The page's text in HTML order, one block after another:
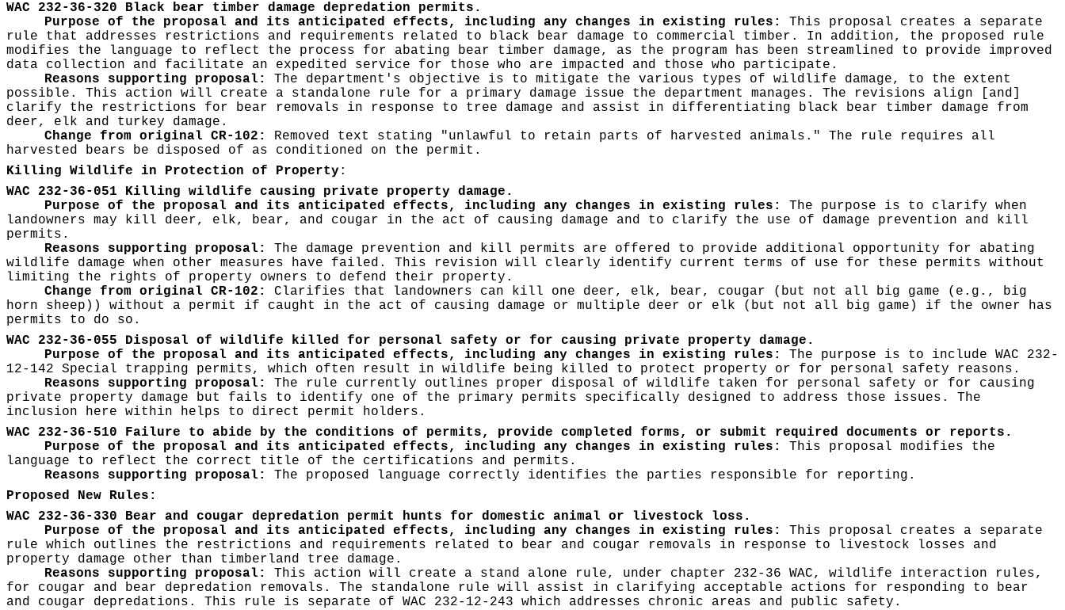
WAC 232-36-320 Black bear timber damage depredation permits.
Purpose of the proposal and its anticipated effects, including any changes in existing rules: This proposal creates a separate
rule that addresses restrictions and requirements related to black bear damage to commercial timber. In addition, the proposed rule
modifies the language to reflect the process for abating bear timber damage, as the program has been streamlined to provide improved
data collection and facilitate an expedited service for those who are impacted and those who participate.
Reasons supporting proposal: The department's objective is to mitigate the various types of wildlife damage, to the extent
possible. This action will create a standalone rule for a primary damage issue the department manages. The revisions align [and]
clarify the restrictions for bear removals in response to tree damage and assist in differentiating black bear timber damage from
deer, elk and turkey damage.
Change from original CR-102:
Removed text stating "unlawful to retain parts of harvested animals." The rule requires all
harvested bears be disposed of as conditioned on the permit.
Killing Wildlife in Protection of Property:
WAC 232-36-051 Killing wildlife causing private property damage.
Purpose of the proposal and its anticipated effects, including any changes in existing rules:
The purpose is to clarify when
landowners may kill deer, elk, bear, and cougar in the act of causing damage and to clarify the use of damage prevention and kill
permits.
Reasons supporting proposal:
The damage prevention and kill permits are offered to provide additional opportunity for abating
wildlife damage when other measures have failed. This revision will clearly identify current terms of use for these permits without
limiting the rights of property owners to defend their property.
Change from original CR-102: Clarifies that landowners can kill one deer, elk, bear, cougar (but not all big game (e.g., big
horn sheep)) without a permit if caught in the act of causing damage or multiple deer or elk (but not all big game) if the owner has
permits to do so.
WAC 232-36-055 Disposal of wildlife killed for personal safety or for causing private property damage.
Purpose of the proposal and its anticipated effects, including any changes in existing rules:
The purpose is to include WAC 232-
12-142 Special trapping permits, which often result in wildlife being killed to protect property or for personal safety reasons.
Reasons supporting proposal: The rule currently outlines proper disposal of wildlife taken for personal safety or for causing
private property damage but fails to identify one of the primary permits specifically designed to address those issues. The
inclusion here within helps to direct permit holders.
WAC 232-36-510 Failure to abide by the conditions of permits, provide completed forms, or submit required documents or reports.
Purpose of the proposal and its anticipated effects, including any changes in existing rules:
This proposal modifies the
language to reflect the correct title of the certifications and permits.
Reasons supporting proposal:
The proposed language correctly identifies the parties responsible for reporting.
Proposed New Rules:
WAC 232-36-330 Bear and cougar depredation permit hunts for domestic animal or livestock loss.
Purpose of the proposal and its anticipated effects, including any changes in existing rules:
This proposal creates a separate
rule which outlines the restrictions and requirements related to bear and cougar removals in response to livestock losses and
property damage other than timberland tree damage.
Reasons supporting proposal:
This action will create a stand alone rule, under chapter 232-36 WAC, wildlife interaction rules,
for cougar and bear depredation removals. The standalone rule will assist in clarifying acceptable actions for responding to bear
and cougar depredations. This rule is separate of WAC 232-12-243 which addresses chronic areas and public safety.